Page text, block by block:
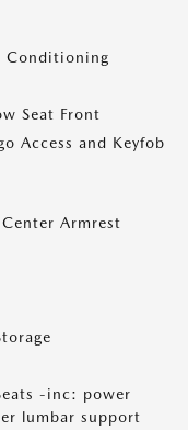
Conditioning
Seat Front
Access and Keyfob
Armrest
-inc: power
lumbar support